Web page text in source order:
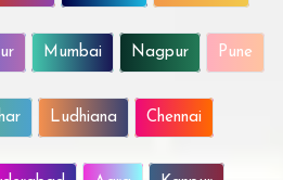
Mumbai Nagpur Pune
Ludhiana Chennai